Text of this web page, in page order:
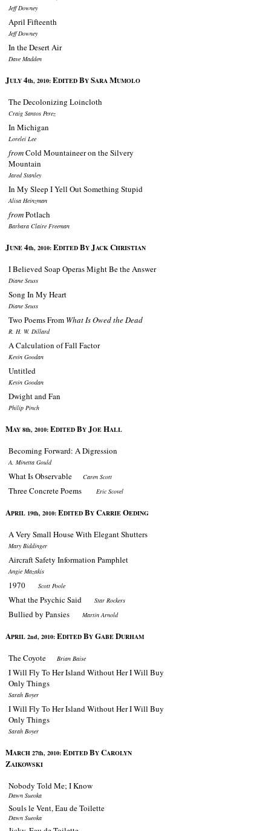
Jeff Downey
April Fifteenth
Jeff Downey
In the Desert Air
Dave Madden
JULY 4th, 2010: EDITED BY SARA MUMOLO
The Decolonizing Loincloth
Craig Santos Perez
In Michigan
Lorelei Lee
fromCold Mountaineer on the Silvery
Mountain
Jared Stanley
In My Sleep I Yell Out Something Stupid
Alisa Heinzman
fromPotlach
Barbara Claire Freeman
JUNE 4th, 2010: EDITED BY JACK CHRISTIAN
I Believed Soap Operas Might Be the Answer
Diane Seuss
Song In My Heart
Diane Seuss
Two Poems From What Is Owed the Dead
R. H. W. Dillard
A Calculation of Fall Factor
Kevin Goodan
Untitled
Kevin Goodan
Dwight and Fan
Philip Pinch
MAY 8th, 2010: EDITED BY JOE HALL
Becoming Forward: A Digression
A. Minetta Gould
What Is Observable Caren Scott
Three Concrete Poems Eric Scovel
APRIL 19th, 2010: EDITED BY CARRIE OEDING
A Very Small House With Elegant Shutters
Mary Biddinger
Aircraft Safety Information Pamphlet
Angie Mazakis
1970 Scott Poole
What the Psychic Said Star Rockers
Bullied by Pansies Martin Arnold
APRIL 2nd, 2010: EDITED BY GABE DURHAM
The Coyote Brian Baise
I Will Fly To Her Island Without Her I Will Buy
Only Things
Sarah Boyer
I Will Fly To Her Island Without Her I Will Buy
Only Things
Sarah Boyer
MARCH 27th, 2010: EDITED BY CAROLYN
ZAIKOWSKI
Nobody Told Me; I Know
Dawn Sueoka
Souls le Vent, Eau de Toilette
Dawn Sueoka